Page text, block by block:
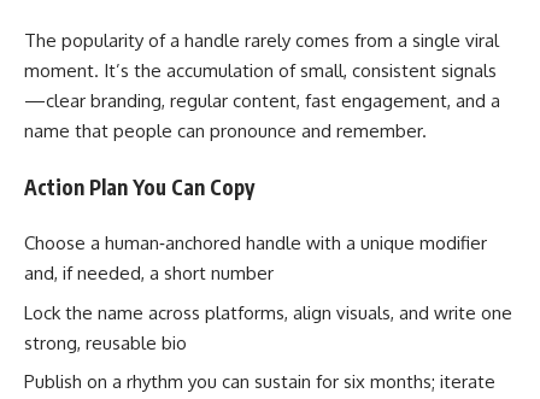
The popularity of a handle rarely comes from a single viral
moment. It’s the accumulation of small, consistent signals
—clear branding, regular content, fast engagement, and a
name that people can pronounce and remember.
Action Plan You Can Copy
Choose a human‑anchored handle with a unique modifier
and, if needed, a short number
Lock the name across platforms, align visuals, and write one
strong, reusable bio
Publish on a rhythm you can sustain for six months; iterate